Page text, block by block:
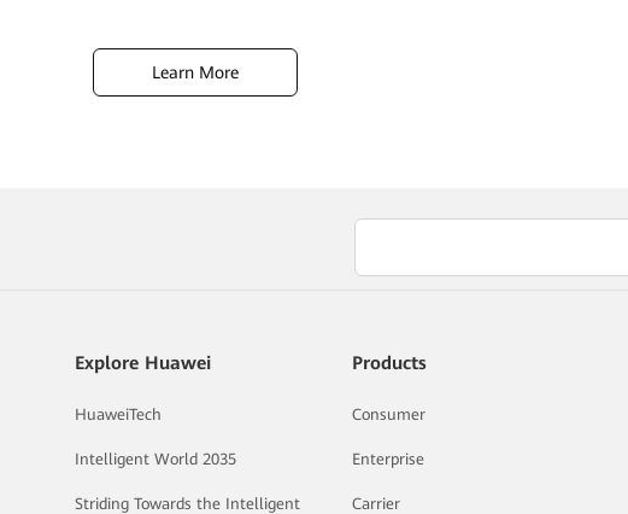
Learn More
Explore Huawei
HuaweiTech
Intelligent World 2035
Striding Towards the Intelligent
Products
Consumer
Enterprise
Carrier